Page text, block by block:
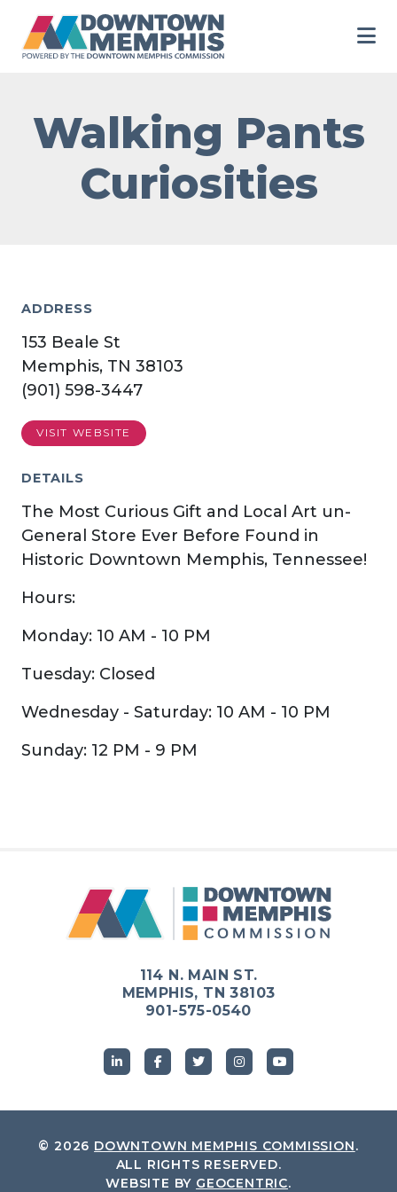
Walking Pants
Curiosities
ADDRESS
153 Beale St
Memphis, TN 38103
(901) 598-3447
VISIT WEBSITE
DETAILS
The Most Curious Gift and Local Art un-
General Store Ever Before Found in
Historic Downtown Memphis, Tennessee!
Hours:
Monday: 10 AM - 10 PM
Tuesday: Closed
Wednesday - Saturday: 10 AM - 10 PM
Sunday: 12 PM - 9 PM
114 N. MAIN ST.
MEMPHIS, TN 38103
901-575-0540
© 2026 DOWNTOWN MEMPHIS COMMISSION.
ALL RIGHTS RESERVED.
WEBSITE BY GEOCENTRIC.